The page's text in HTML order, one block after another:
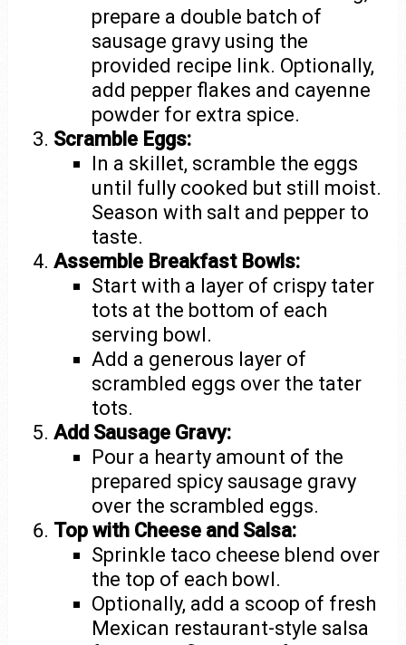
prepare a double batch of
sausage gravy using the
provided recipe link. Optionally,
add pepper flakes and cayenne
powder for extra spice.
Scramble Eggs:
In a skillet, scramble the eggs
until fully cooked but still moist.
Season with salt and pepper to
taste.
Assemble Breakfast Bowls:
Start with a layer of crispy tater
tots at the bottom of each
serving bowl.
Add a generous layer of
scrambled eggs over the tater
tots.
Add Sausage Gravy:
Pour a hearty amount of the
prepared spicy sausage gravy
over the scrambled eggs.
Top with Cheese and Salsa:
Sprinkle taco cheese blend over
the top of each bowl.
Optionally, add a scoop of fresh
Mexican restaurant-style salsa